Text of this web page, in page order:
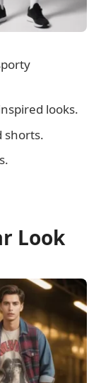
looks.
shorts.
Look